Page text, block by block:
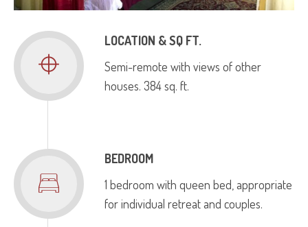
LOCATION & SQ FT.
Semi­-remote with views of other
houses. 384 sq. ft.
BEDROOM
1 bedroom with queen bed, appropriate
for individual retreat and couples.